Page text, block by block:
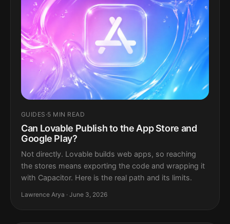
GUIDES ·5 MIN READ
Can Lovable Publish to the App Store and
Google Play?
Not directly. Lovable builds web apps, so reaching
the stores means exporting the code and wrapping it
with Capacitor. Here is the real path and its limits.
Lawrence Arya · June 3, 2026